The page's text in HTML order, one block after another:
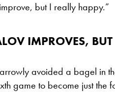
but I really happy.”
IMPROVES, BUT
avoided a bagel in
game to become just the